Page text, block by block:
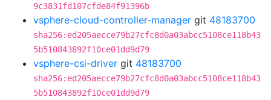
9c3831fd107cfde84f91396b
vsphere-cloud-controller-manager git 48183700
sha256:ed205aecce79b27cfc8d0a03abcc5108ce118b43
5b510843892f10ce01dd9d79
vsphere-csi-driver git 48183700
sha256:ed205aecce79b27cfc8d0a03abcc5108ce118b43
5b510843892f10ce01dd9d79